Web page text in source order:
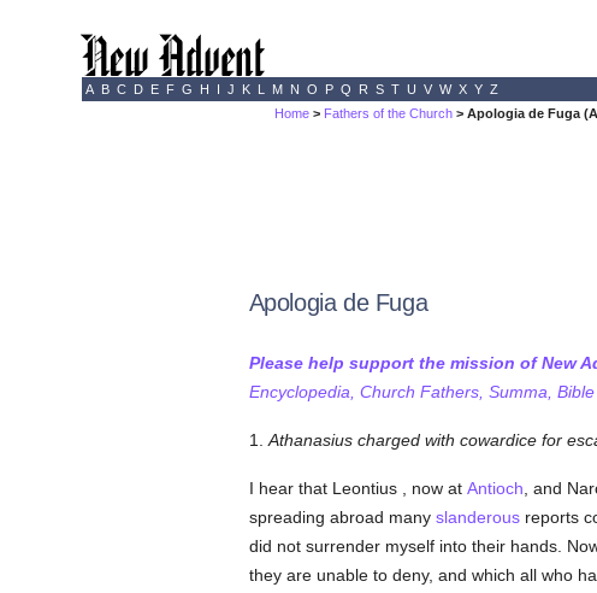
A B C D E F G H I J K L M N O P Q R S T U V W X Y Z
Home > Fathers of the Church > Apologia de Fuga
Apologia de Fuga
Please help support the mission of New
Encyclopedia, Church Fathers, Summa,
1. Athanasius charged with cowardice for
I hear that Leontius , now at Antioch , and
spreading abroad many slanderousreports
did not surrender myself into their hands.
they are unable to deny, and which all who